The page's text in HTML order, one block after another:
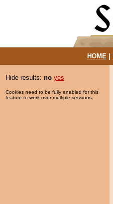
HOME|
Hide results: no yes
Cookies need to be fully enabled for this
feature to work over multiple sessions.